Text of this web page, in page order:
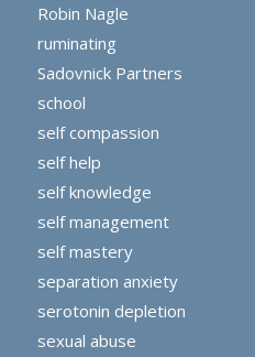
Robin Nagle
ruminating
Sadovnick Partners
school
self compassion
self help
self knowledge
self management
self mastery
separation anxiety
serotonin depletion
sexual abuse